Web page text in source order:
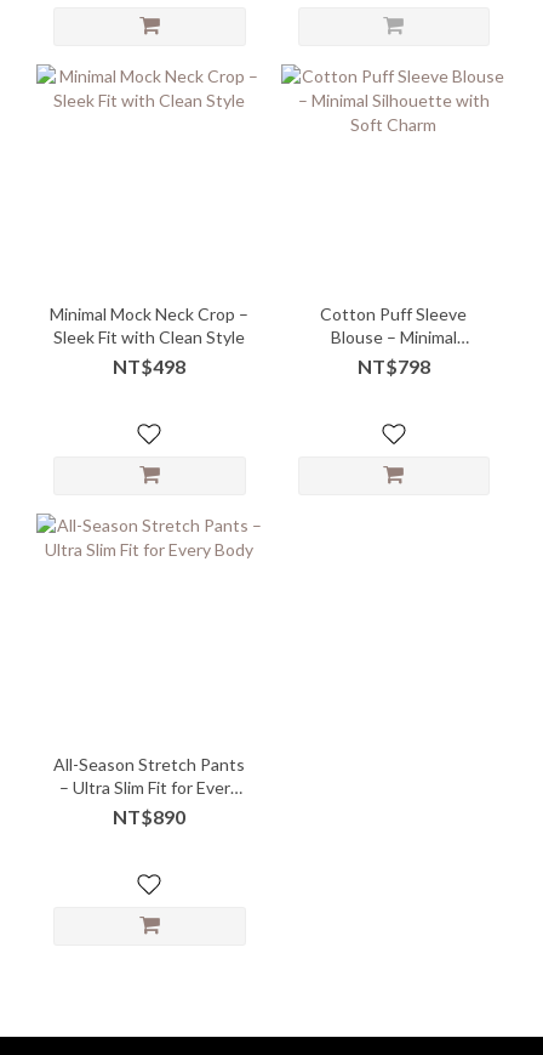
Minimal Mock Neck Crop –
Sleek Fit with Clean Style
NT$498
Cotton Puff Sleeve
Blouse – Minimal
Silhouette with Soft
Charm
NT$798
All-Season Stretch Pants
– Ultra Slim Fit for Every
Body
NT$890